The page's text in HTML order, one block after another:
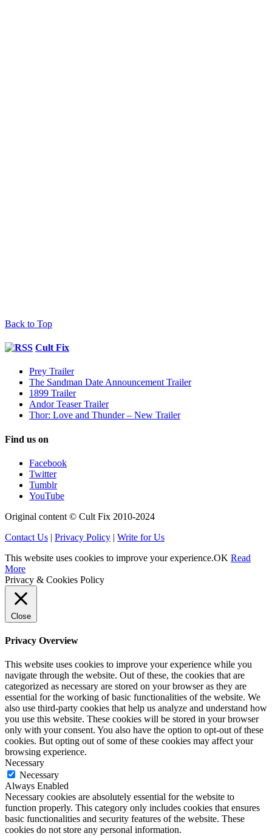
Back to Top
Cult Fix
Prey Trailer
The Sandman Date Announcement Trailer
1899 Trailer
Andor Teaser Trailer
Thor: Love and Thunder – New Trailer
Find us on
Facebook
Twitter
Tumblr
YouTube
Original content © Cult Fix 2010-2024
Contact Us | Privacy Policy | Write for Us
This website uses cookies to improve your experience.OK Read
More
Privacy & Cookies Policy
Close
Privacy Overview
This website uses cookies to improve your experience while you
navigate through the website. Out of these, the cookies that are
categorized as necessary are stored on your browser as they are
essential for the working of basic functionalities of the website. We
also use third-party cookies that help us analyze and understand how
you use this website. These cookies will be stored in your browser
only with your consent. You also have the option to opt-out of these
cookies. But opting out of some of these cookies may affect your
browsing experience.
Necessary
Necessary
Always Enabled
Necessary cookies are absolutely essential for the website to
function properly. This category only includes cookies that ensures
basic functionalities and security features of the website. These
cookies do not store any personal information.